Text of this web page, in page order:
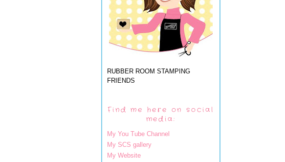
RUBBER ROOM STAMPING
FRIENDS
Find me here on social
media:
My You Tube Channel
My SCS gallery
My Website